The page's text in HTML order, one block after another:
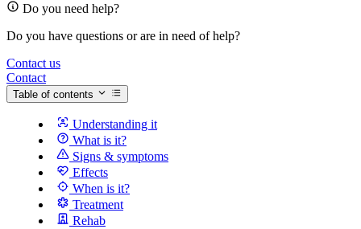
Do you need help?
Do you have questions or are in need of help?
Contact us
Contact
Table of contents
Understanding it
What is it?
Signs & symptoms
Effects
When is it?
Treatment
Rehab